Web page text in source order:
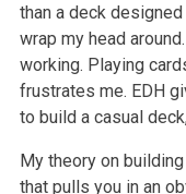
than a deck
wrap my head
working. Playing
frustrates me. EDH
to build a casual
My theory on
that pulls you in an